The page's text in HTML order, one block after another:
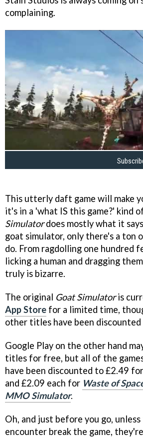
complaining.
This utterly daft game will make
it's in a 'what IS this game?' kind
Simulatordoes mostly what it
goat simulator, only there's a ton
do. From ragdolling one hundred
licking a human and dragging
truly is bizarre.
The original Goat Simulatoris
App Store for a limited time,
other titles have been discounted
Google Play on the other hand
titles for free, but all of the
have been discounted to £2.49 for
and £2.09 each for Waste of
MMO Simulator.
Oh, and just before you go,
encounter break the game,